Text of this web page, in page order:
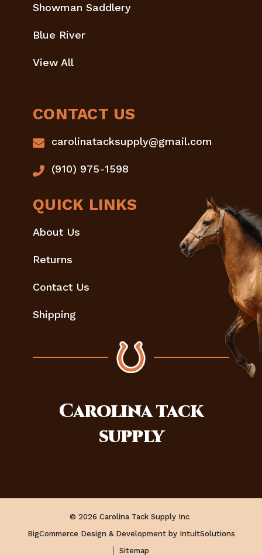
Showman Saddlery
Blue River
View All
CONTACT US
carolinatacksupply@gmail.com
(910) 975-1598
QUICK LINKS
About Us
Returns
Contact Us
Shipping
Carolinatack
supply
© 2026 Carolina Tack Supply Inc
BigCommerce Design & Development by IntuitSolutions
Sitemap